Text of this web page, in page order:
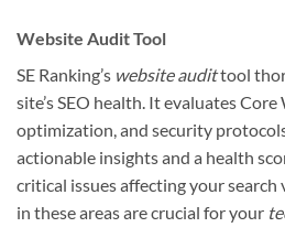
Website Audit Tool
SE Ranking’s website audittool
site’s SEO health. It evaluates
optimization, and security
actionable insights and a health
critical issues affecting your
in these areas are crucial for your